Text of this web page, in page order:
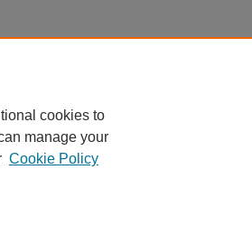
cookies to
manage your
Cookie Policy